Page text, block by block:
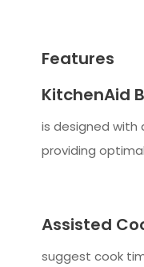
Features
KitchenAid
is designed with
providing
Assisted
suggest cook